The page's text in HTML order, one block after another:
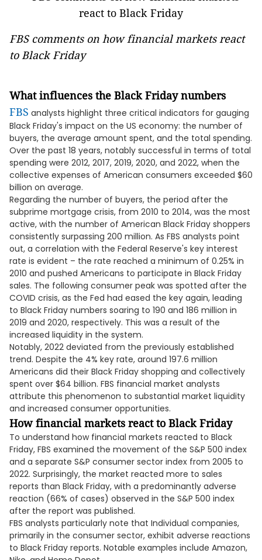
FBS comments on how financial markets react
to Black Friday
What influences the Black Friday numbers
FBS analysts highlight three critical indicators for gauging
Black Friday's impact on the US economy: the number of
buyers, the average amount spent, and the total spending.
Over the past 18 years, notably successful in terms of total
spending were 2012, 2017, 2019, 2020, and 2022, when the
collective expenses of American consumers exceeded $60
billion on average.
Regarding the number of buyers, the period after the
subprime mortgage crisis, from 2010 to 2014, was the most
active, with the number of American Black Friday shoppers
consistently surpassing 200 million. As FBS analysts point
out, a correlation with the Federal Reserve's key interest
rate is evident – the rate reached a minimum of 0.25% in
2010 and pushed Americans to participate in Black Friday
sales. The following consumer peak was spotted after the
COVID crisis, as the Fed had eased the key again, leading
to Black Friday numbers soaring to 190 and 186 million in
2019 and 2020, respectively. This was a result of the
increased liquidity in the system.
Notably, 2022 deviated from the previously established
trend. Despite the 4% key rate, around 197.6 million
Americans did their Black Friday shopping and collectively
spent over $64 billion. FBS financial market analysts
attribute this phenomenon to substantial market liquidity
and increased consumer opportunities.
How financial markets react to Black Friday
To understand how financial markets reacted to Black
Friday, FBS examined the movement of the S&P 500 index
and a separate S&P consumer sector index from 2005 to
2022. Surprisingly, the market reacted more to sales
reports than Black Friday, with a predominantly adverse
reaction (66% of cases) observed in the S&P 500 index
after the report was published.
FBS analysts particularly note that Individual companies,
primarily in the consumer sector, exhibit adverse reactions
to Black Friday reports. Notable examples include Amazon,